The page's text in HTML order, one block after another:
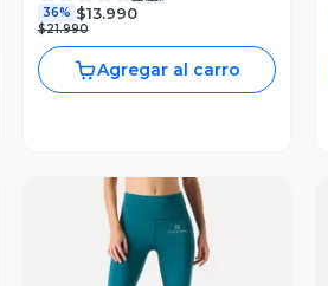
36% $13.990
$21.990
Agregar al carro